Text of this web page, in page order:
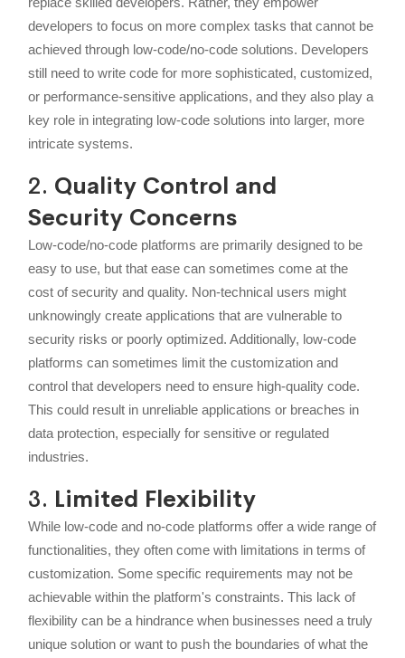
developers to focus on more complex tasks that cannot be
achieved through low-code/no-code solutions. Developers
still need to write code for more sophisticated, customized,
or performance-sensitive applications, and they also play a
key role in integrating low-code solutions into larger, more
intricate systems.
2. Quality Control and
Security Concerns
Low-code/no-code platforms are primarily designed to be
easy to use, but that ease can sometimes come at the
cost of security and quality. Non-technical users might
unknowingly create applications that are vulnerable to
security risks or poorly optimized. Additionally, low-code
platforms can sometimes limit the customization and
control that developers need to ensure high-quality code.
This could result in unreliable applications or breaches in
data protection, especially for sensitive or regulated
industries.
3. Limited Flexibility
While low-code and no-code platforms offer a wide range of
functionalities, they often come with limitations in terms of
customization. Some specific requirements may not be
achievable within the platform's constraints. This lack of
flexibility can be a hindrance when businesses need a truly
unique solution or want to push the boundaries of what the